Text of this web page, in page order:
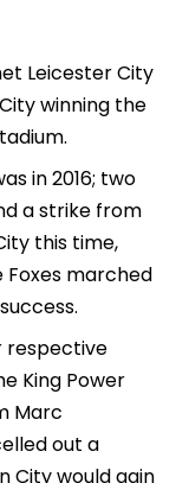
Leicester City
winning the
in 2016; two
a strike from
this time,
Foxes marched
respective
King Power
Marc
out a
City would gain